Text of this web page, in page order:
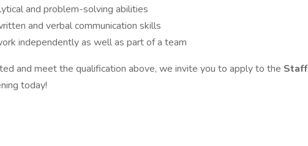
and problem-solving abilities
and verbal communication skills
independently as well as part of a team
and meet the qualification above, we invite you to apply to the Staff
today!